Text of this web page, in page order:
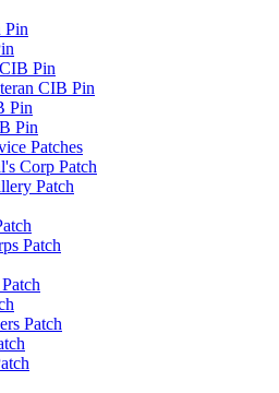
Pin
Pin
CIB Pin
Pin
Pin
Patches
Corp Patch
Patch
Patch
Patch